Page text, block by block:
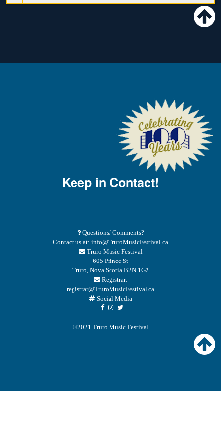
Keep in Contact!
Questions/ Comments?
Contact us at: info@TruroMusicFestival.ca
Truro Music Festival
605 Prince St
Truro, Nova Scotia B2N 1G2
Registrar:
registrar@TruroMusicFestival.ca
Social Media
©2021 Truro Music Festival